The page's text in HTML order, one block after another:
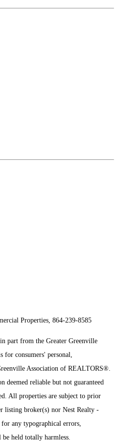
Properties, 864-239-8585
part from the Greater Greenville
consumers' personal,
Association of REALTORS®.
deemed reliable but not guaranteed
All properties are subject to prior
listing broker(s) nor Nest Realty -
any typographical errors,
held totally harmless.